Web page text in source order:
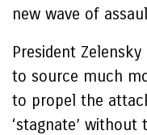
new wave of
President
to source much
to propel the
‘stagnate’